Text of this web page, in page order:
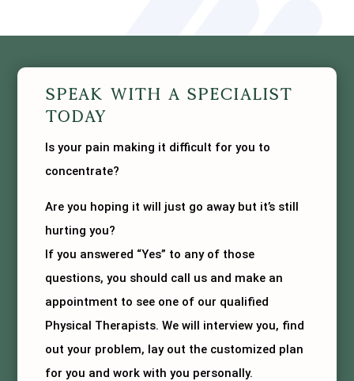
Speak With A Specialist
Today
Is your pain making it difficult for you to
concentrate?
Are you hoping it will just go away but it’s still
hurting you?
If you answered “Yes” to any of those
questions, you should call us and make an
appointment to see one of our qualified
Physical Therapists. We will interview you, find
out your problem, lay out the customized plan
for you and work with you personally.